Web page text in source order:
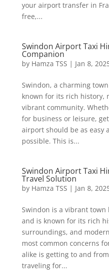
your airport transfer in
free,...
Swindon Airport Taxi
Companion
by Hamza TSS | Jan 8,
Swindon, a charming
known for its rich history,
vibrant community.
for business or leisure,
airport should be as easy
possible. This is...
Swindon Airport Taxi
Travel Solution
by Hamza TSS | Jan 8,
Swindon is a vibrant town
and is known for its rich
surroundings, and
most common concerns
alike is getting to and
traveling for...